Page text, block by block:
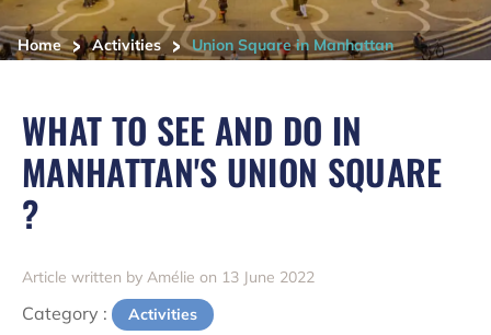
Home > Activities > Union Square in Manhattan
WHAT TO SEE AND DO IN
MANHATTAN'S UNION SQUARE
?
Article written by Amélie on 13 June 2022
Category : Activities